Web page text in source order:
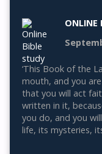
ONLINE
‘This Book of the
mouth, and you
that you will act
written in it,
you do, and you
life, its mysteries,